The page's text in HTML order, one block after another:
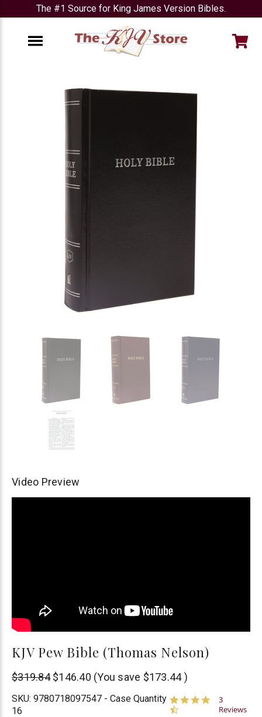
The #1 Source for King James Version Bibles.
Video Preview
KJV Pew Bible (Thomas Nelson)
Thomas
Nelson
$319.84 $146.40 (You save $173.44 )
SKU: 9780718097547 - Case Quantity
16
4.7
star
3
Reviews